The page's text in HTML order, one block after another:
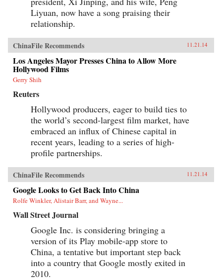
Liyuan, now have a song praising their
relationship.
ChinaFile Recommends 11.21.14
Los Angeles Mayor Presses China to Allow More
Hollywood Films
Gerry Shih
Reuters
Hollywood producers, eager to build ties to
the world’s second-largest film market, have
embraced an influx of Chinese capital in
recent years, leading to a series of high-
profile partnerships.
ChinaFile Recommends 11.21.14
Google Looks to Get Back Into China
Rolfe Winkler, Alistair Barr, and Wayne...
Wall Street Journal
Google Inc. is considering bringing a
version of its Play mobile-app store to
China, a tentative but important step back
into a country that Google mostly exited in
2010.